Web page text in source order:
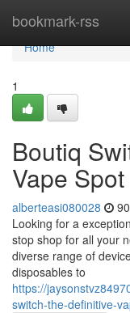
bookmark-rss
Home
Home
1
Boutiq
Vape Spot
alberteasi080028
Looking for a
stop shop for all your
diverse range of
disposables to
https://
switch-the-definitive-